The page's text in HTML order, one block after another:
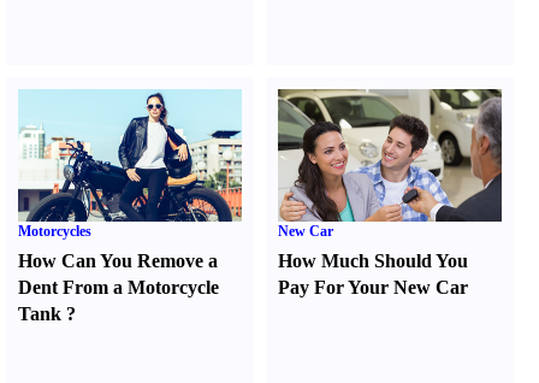
Motorcycles
How Can You Remove a
Dent From a Motorcycle
Tank ?
New Car
How Much Should You
Pay For Your New Car